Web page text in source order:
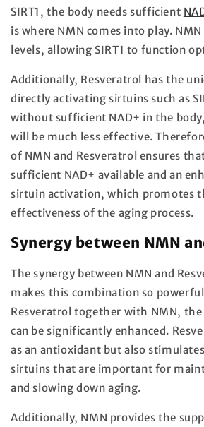
SIRT1, the body needs sufficient
is where NMN comes into play. NMN
levels, allowing SIRT1 to function
Additionally, Resveratrol has the
directly activating sirtuins such as
without sufficient NAD+ in the
will be much less effective.
of NMN and Resveratrol ensures
sufficient NAD+ available and an
sirtuin activation, which promotes
effectiveness of the aging process.
Synergy between NMN
The synergy between NMN and
makes this combination so
Resveratrol together with NMN,
can be significantly enhanced.
as an antioxidant but also
sirtuins that are important for
and slowing down aging.
Additionally, NMN provides the